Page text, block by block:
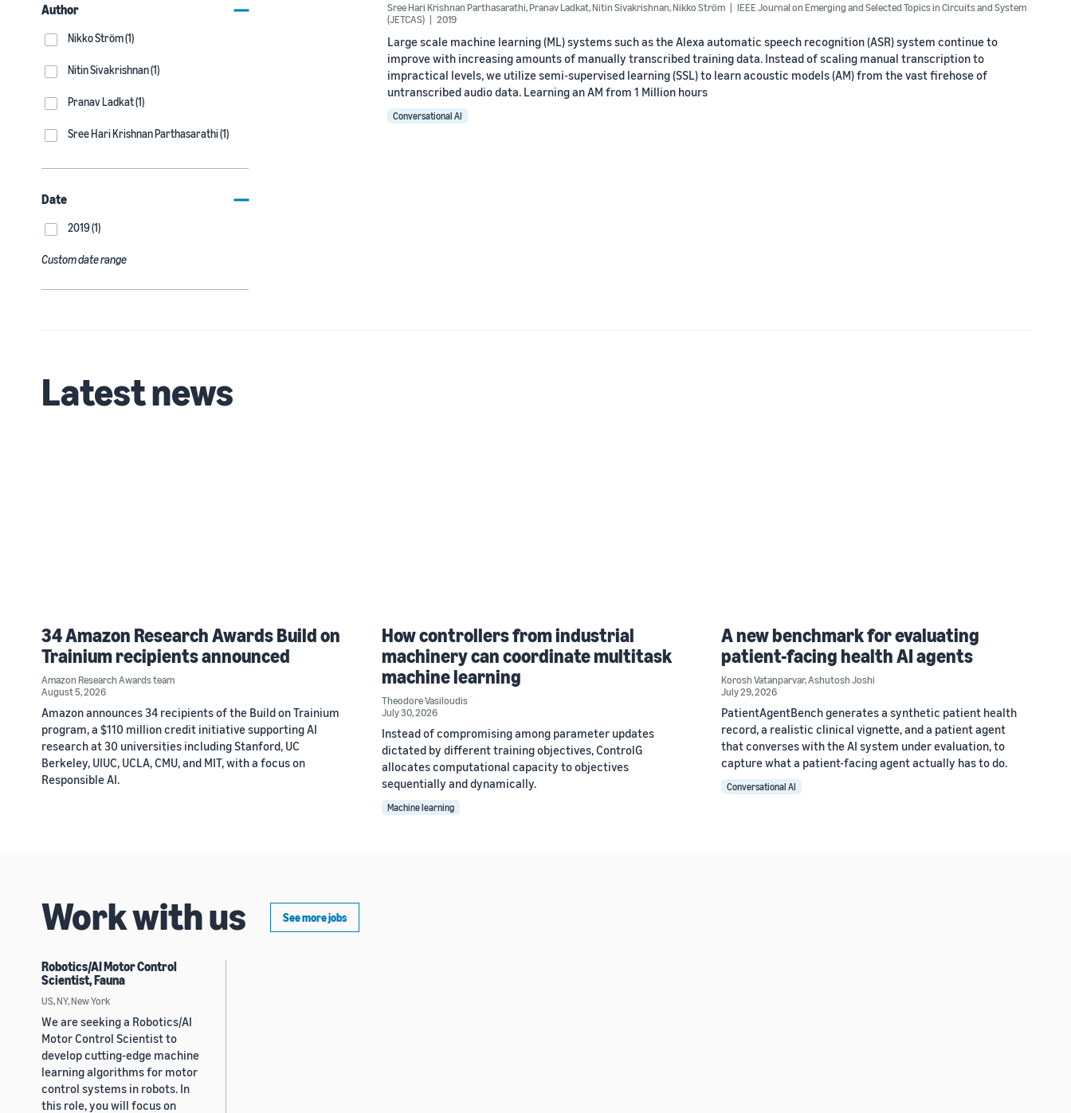
Author
Nikko Ström (1)
Nitin Sivakrishnan (1)
Pranav Ladkat (1)
Sree Hari Krishnan Parthasarathi (1)
Date
2019 (1)
Custom date range
Sree Hari Krishnan Parthasarathi,Pranav Ladkat,Nitin Sivakrishnan,Nikko Ström
IEEE Journal on Emerging and Selected Topics in Circuits and System
(JETCAS)
2019
Large scale machine learning (ML) systems such as the Alexa automatic speech recognition (ASR) system continue to
improve with increasing amounts of manually transcribed training data. Instead of scaling manual transcription to
impractical levels, we utilize semi-supervised learning (SSL) to learn acoustic models (AM) from the vast firehose of
untranscribed audio data. Learning an AM from 1 Million hours
Conversational AI
Latest news
34 Amazon Research Awards Build on
Trainium recipients announced
Amazon Research Awards team
August 5, 2026
Amazon announces 34 recipients of the Build on Trainium
program, a $110 million credit initiative supporting AI
research at 30 universities including Stanford, UC
Berkeley, UIUC, UCLA, CMU, and MIT, with a focus on
Responsible AI.
How controllers from industrial
machinery can coordinate multitask
machine learning
Theodore Vasiloudis
July 30, 2026
Instead of compromising among parameter updates
dictated by different training objectives, ControlG
allocates computational capacity to objectives
sequentially and dynamically.
Machine learning
A new benchmark for evaluating
patient-facing health AI agents
Korosh Vatanparvar,Ashutosh Joshi
July 29, 2026
PatientAgentBench generates a synthetic patient health
record, a realistic clinical vignette, and a patient agent
that converses with the AI system under evaluation, to
capture what a patient-facing agent actually has to do.
Conversational AI
Work with us See more jobs
Robotics/AI Motor Control
Scientist, Fauna
US, NY, New York
We are seeking a Robotics/AI
Motor Control Scientist to
develop cutting-edge machine
learning algorithms for motor
control systems in robots. In
this role, you will focus on